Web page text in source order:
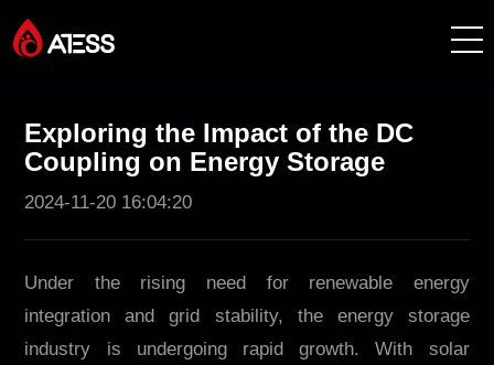
Soluciones
Casos de éxito
Acerca de ATESS
Exploring the Impact of the DC
Coupling on Energy Storage
2024-11-20 16:04:20
Under the rising need for renewable energy
integration and grid stability, the energy storage
industry is undergoing rapid growth. With solar